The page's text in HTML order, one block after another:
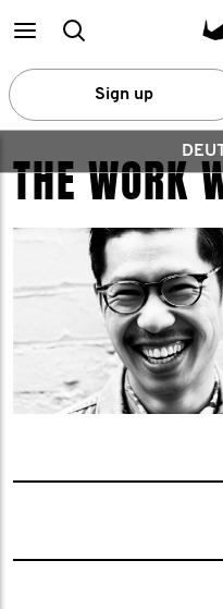
MainSearch
Sign up
THE WORK